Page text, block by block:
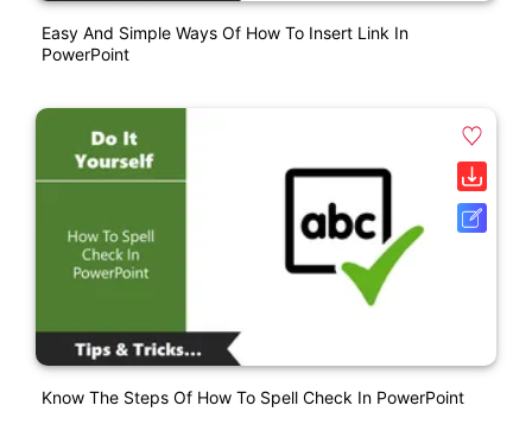
Easy And Simple Ways Of How To Insert Link In
PowerPoint
Know The Steps Of How To Spell Check In PowerPoint